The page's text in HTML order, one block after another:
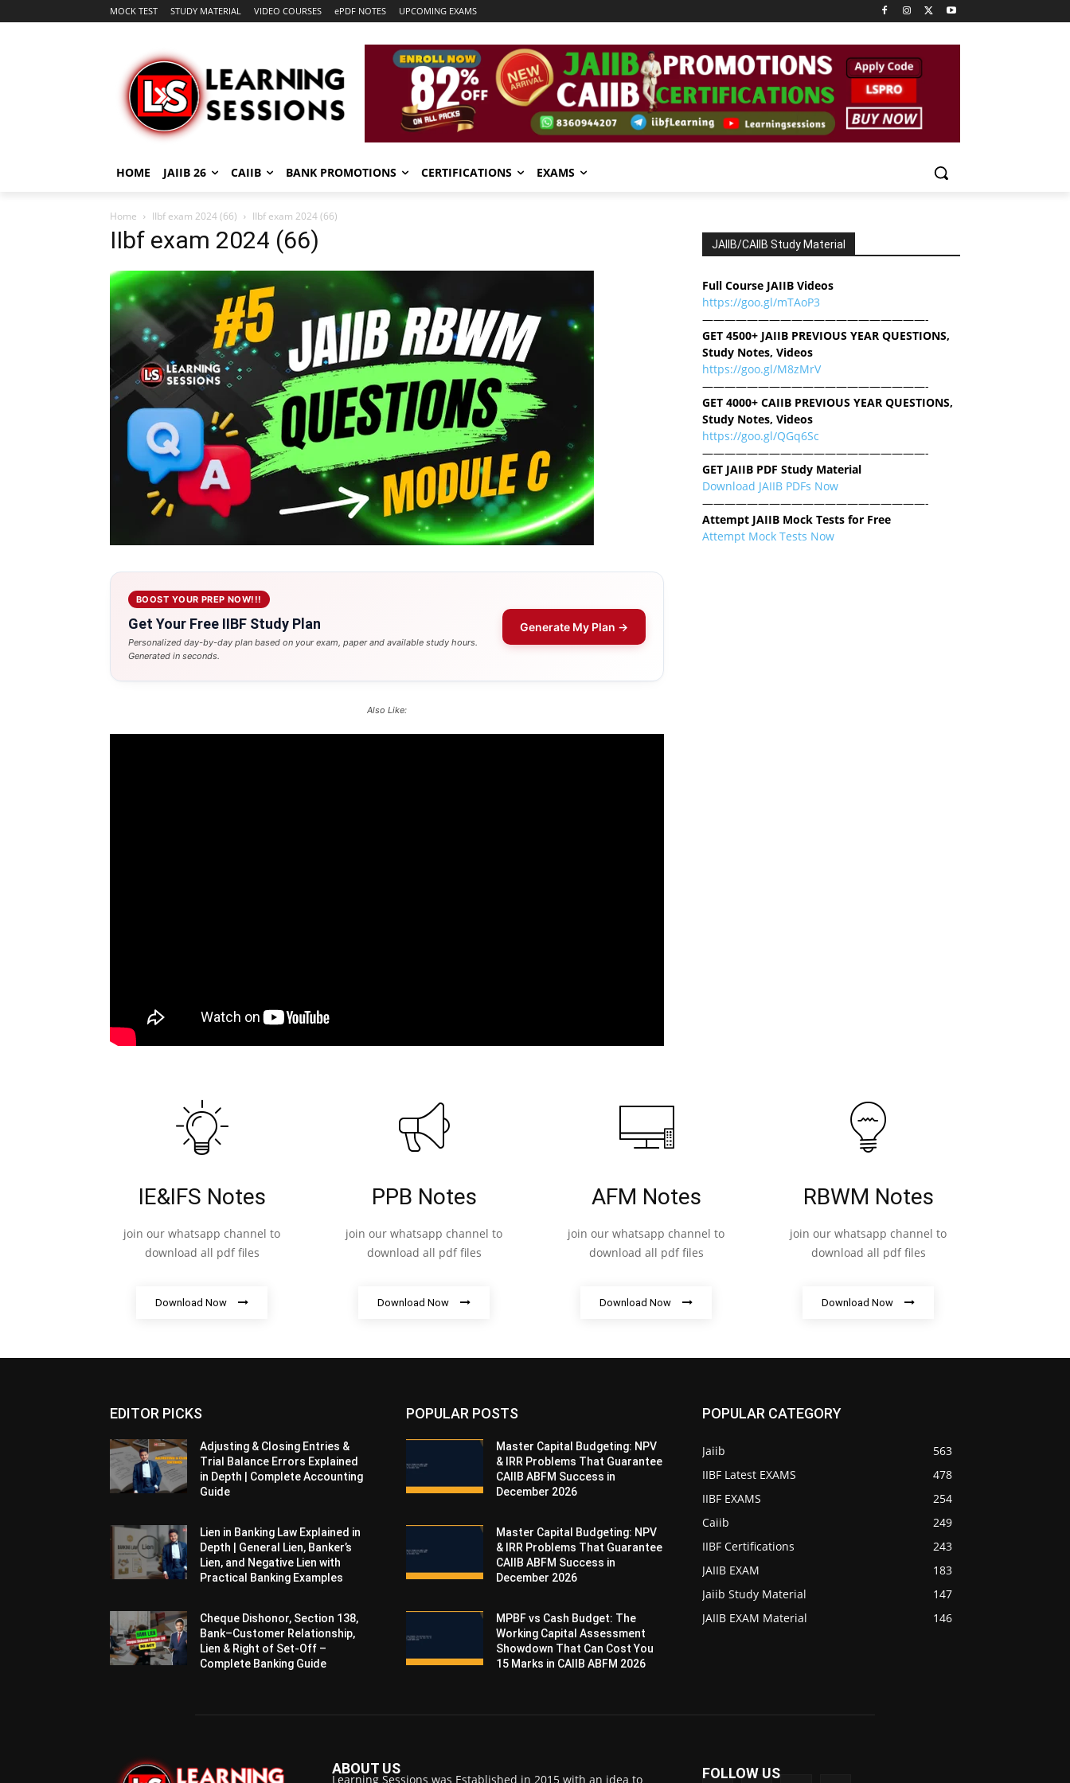
MOCK TEST STUDY MATERIAL VIDEO COURSES ePDF NOTES UPCOMING EXAMS
HOME JAIIB 26 CAIIB BANK PROMOTIONS CERTIFICATIONS EXAMS
Home IIbf exam 2024 (66) IIbf exam 2024 (66)
IIbf exam 2024 (66)
BOOST YOUR PREP NOW!!!
Get Your Free IIBF Study Plan
Personalized day-by-day plan based on your exam, paper and available study hours.
Generated in seconds.
Generate My Plan →
Also Like:
JAIIB/CAIIB Study Material
Full Course JAIIB Videos
https://goo.gl/mTAoP3
————————————————————-
GET 4500+ JAIIB PREVIOUS YEAR QUESTIONS,
Study Notes, Videos
https://goo.gl/M8zMrV
————————————————————-
GET 4000+ CAIIB PREVIOUS YEAR QUESTIONS,
Study Notes, Videos
https://goo.gl/QGq6Sc
————————————————————-
GET JAIIB PDF Study Material
Download JAIIB PDFs Now
————————————————————-
Attempt JAIIB Mock Tests for Free
Attempt Mock Tests Now
IE&IFS Notes
join our whatsapp channel to
download all pdf files
Download Now
PPB Notes
join our whatsapp channel to
download all pdf files
Download Now
AFM Notes
join our whatsapp channel to
download all pdf files
Download Now
RBWM Notes
join our whatsapp channel to
download all pdf files
Download Now
EDITOR PICKS
Adjusting & Closing Entries &
Trial Balance Errors Explained
in Depth | Complete Accounting
Guide
Lien in Banking Law Explained in
Depth | General Lien, Banker’s
Lien, and Negative Lien with
Practical Banking Examples
Cheque Dishonor, Section 138,
Bank–Customer Relationship,
Lien & Right of Set-Off –
Complete Banking Guide
POPULAR POSTS
Master Capital Budgeting: NPV
& IRR Problems That Guarantee
CAIIB ABFM Success in
December 2026
Master Capital Budgeting: NPV
& IRR Problems That Guarantee
CAIIB ABFM Success in
December 2026
MPBF vs Cash Budget: The
Working Capital Assessment
Showdown That Can Cost You
15 Marks in CAIIB ABFM 2026
POPULAR CATEGORY
Jaiib
563
IIBF Latest EXAMS
478
IIBF EXAMS
254
Caiib
249
IIBF Certifications
243
JAIIB EXAM
183
Jaiib Study Material
147
JAIIB EXAM Material
146
ABOUT US
Learning Sessions was Established in 2015 with an idea to FOLLOW US